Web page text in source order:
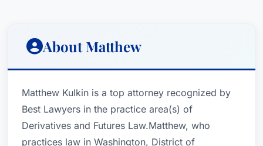
About Matthew
Matthew Kulkin is a top attorney recognized by
Best Lawyers in the practice area(s) of
Derivatives and Futures Law.Matthew, who
practices law in Washington, District of